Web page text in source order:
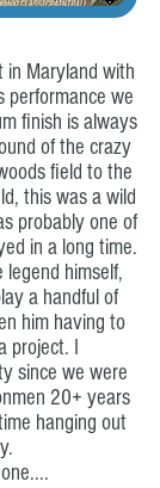
in Maryland with
performance we
finish is always
of the crazy
field to the
this was a wild
probably one of
in a long time.
himself,
a handful of
him having to
project. I
since we were
20+ years
hanging out